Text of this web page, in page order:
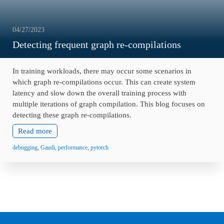
04/27/2023
Detecting frequent graph re-compilations
In training workloads, there may occur some scenarios in
which graph re-compilations occur. This can create system
latency and slow down the overall training process with
multiple iterations of graph compilation. This blog focuses on
detecting these graph re-compilations.
Read more
debugging, Gaudi, performance, pytorch